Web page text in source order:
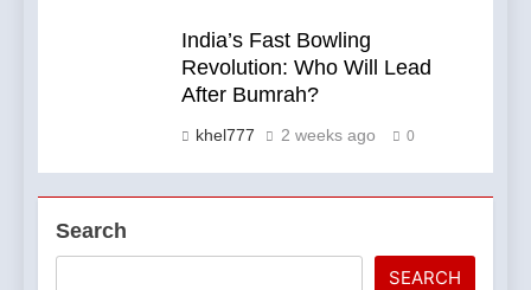
India’s Fast Bowling
Revolution: Who Will Lead
After Bumrah?
khel777 2 weeks ago 0
Search
SEARCH